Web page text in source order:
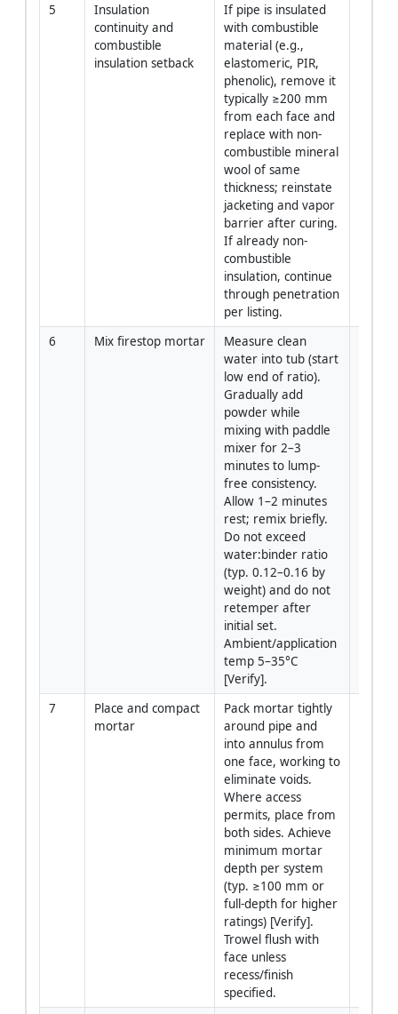
5
Insulation
continuity and
combustible
insulation setback
If pipe is insulated
with combustible
material (e.g.,
elastomeric, PIR,
phenolic), remove it
typically ≥200 mm
from each face and
replace with non-
combustible mineral
wool of same
thickness; reinstate
jacketing and vapor
barrier after curing.
If already non-
combustible
insulation, continue
through penetration
per listing.
6 Mix firestop mortar
Measure clean
water into tub (start
low end of ratio).
Gradually add
powder while
mixing with paddle
mixer for 2–3
minutes to lump-
free consistency.
Allow 1–2 minutes
rest; remix briefly.
Do not exceed
water:binder ratio
(typ. 0.12–0.16 by
weight) and do not
retemper after
initial set.
Ambient/application
temp 5–35°C
[Verify].
7
Place and compact
mortar
Pack mortar tightly
around pipe and
into annulus from
one face, working to
eliminate voids.
Where access
permits, place from
both sides. Achieve
minimum mortar
depth per system
(typ. ≥100 mm or
full-depth for higher
ratings) [Verify].
Trowel flush with
face unless
recess/finish
specified.